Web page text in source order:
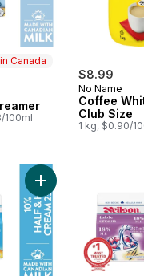
Canada
100ml
$8.99
No Name
Coffee
Club Size
1 kg, $0.90/
to cart
Add 10% Half &